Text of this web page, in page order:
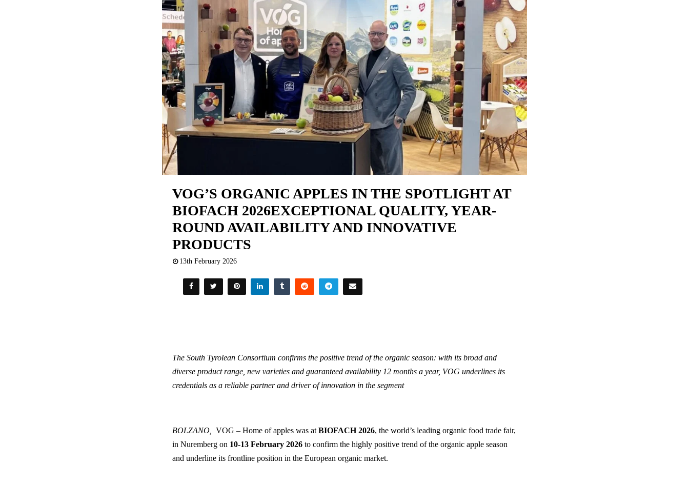
VOG’S ORGANIC APPLES IN THE SPOTLIGHT AT
BIOFACH 2026EXCEPTIONAL QUALITY, YEAR-
ROUND AVAILABILITY AND INNOVATIVE
PRODUCTS
13th February 2026
The South Tyrolean Consortium confirms the positive trend of the organic season: with its broad and
diverse product range, new varieties and guaranteed availability 12 months a year, VOG underlines its
credentials as a reliable partner and driver of innovation in the segment
BOLZANO, VOG – Home of apples was atBIOFACH 2026, the world’s leading organic food trade fair,
in Nuremberg on 10-13 February 2026 to confirm the highly positive trend of the organic apple season
and underline its frontline position in the European organic market.